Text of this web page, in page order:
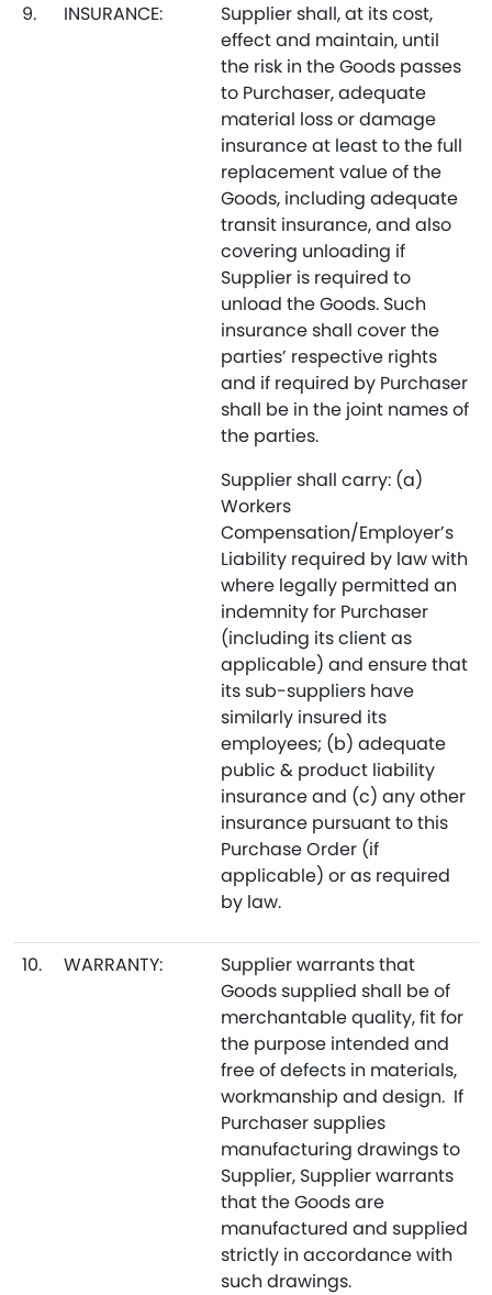
9. INSURANCE:
Supplier shall, at its cost,
effect and maintain, until
the risk in the Goods passes
to Purchaser, adequate
material loss or damage
insurance at least to the full
replacement value of the
Goods, including adequate
transit insurance, and also
covering unloading if
Supplier is required to
unload the Goods. Such
insurance shall cover the
parties’ respective rights
and if required by Purchaser
shall be in the joint names of
the parties.
Supplier shall carry: (a)
Workers
Compensation/Employer’s
Liability required by law with
where legally permitted an
indemnity for Purchaser
(including its client as
applicable) and ensure that
its sub-suppliers have
similarly insured its
employees; (b) adequate
public & product liability
insurance and (c) any other
insurance pursuant to this
Purchase Order (if
applicable) or as required
by law.
10. WARRANTY:
Supplier warrants that
Goods supplied shall be of
merchantable quality, fit for
the purpose intended and
free of defects in materials,
workmanship and design. If
Purchaser supplies
manufacturing drawings to
Supplier, Supplier warrants
that the Goods are
manufactured and supplied
strictly in accordance with
such drawings.